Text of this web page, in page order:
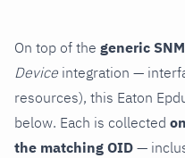
On top of the generic
Device integration —
resources), this Eaton
below. Each is collected
the matching OID —